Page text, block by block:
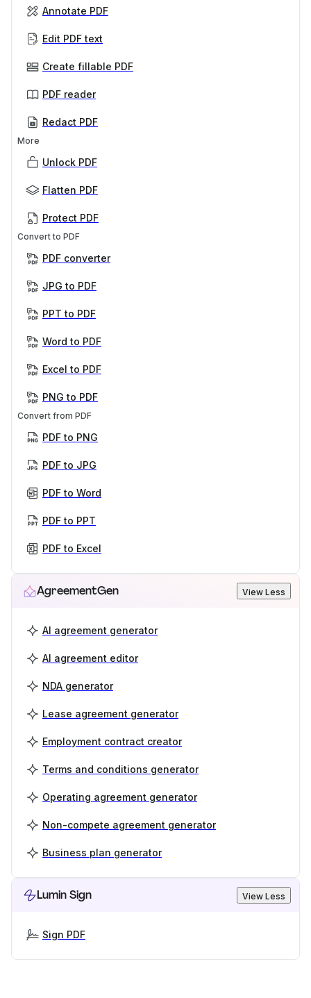
Annotate PDF
Edit PDF text
Create fillable PDF
PDF reader
Redact PDF
More
Unlock PDF
Flatten PDF
Protect PDF
Convert to PDF
PDF converter
JPG to PDF
PPT to PDF
Word to PDF
Excel to PDF
PNG to PDF
Convert from PDF
PDF to PNG
PDF to JPG
PDF to Word
PDF to PPT
PDF to Excel
AgreementGen View Less
AI agreement generator
AI agreement editor
NDA generator
Lease agreement generator
Employment contract creator
Terms and conditions generator
Operating agreement generator
Non-compete agreement generator
Business plan generator
Lumin Sign View Less
Sign PDF